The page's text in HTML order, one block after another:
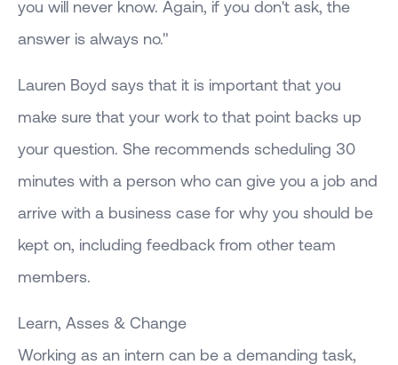
you will never know. Again, if you don't ask, the
answer is always no."
Lauren Boyd says that it is important that you
make sure that your work to that point backs up
your question. She recommends scheduling 30
minutes with a person who can give you a job and
arrive with a business case for why you should be
kept on, including feedback from other team
members.
Learn, Asses & Change
Working as an intern can be a demanding task,